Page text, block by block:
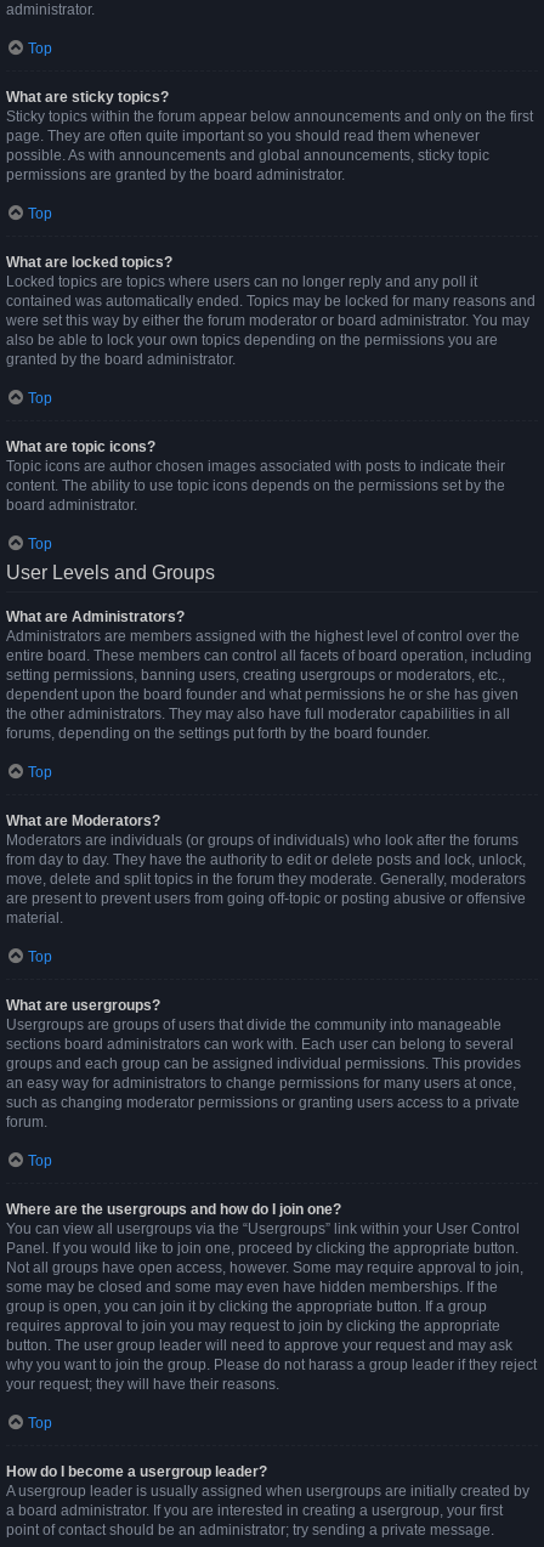
administrator.
Top
What are sticky topics?
Sticky topics within the forum appear below announcements and only on the first
page. They are often quite important so you should read them whenever
possible. As with announcements and global announcements, sticky topic
permissions are granted by the board administrator.
Top
What are locked topics?
Locked topics are topics where users can no longer reply and any poll it
contained was automatically ended. Topics may be locked for many reasons and
were set this way by either the forum moderator or board administrator. You may
also be able to lock your own topics depending on the permissions you are
granted by the board administrator.
Top
What are topic icons?
Topic icons are author chosen images associated with posts to indicate their
content. The ability to use topic icons depends on the permissions set by the
board administrator.
Top
User Levels and Groups
What are Administrators?
Administrators are members assigned with the highest level of control over the
entire board. These members can control all facets of board operation, including
setting permissions, banning users, creating usergroups or moderators, etc.,
dependent upon the board founder and what permissions he or she has given
the other administrators. They may also have full moderator capabilities in all
forums, depending on the settings put forth by the board founder.
Top
What are Moderators?
Moderators are individuals (or groups of individuals) who look after the forums
from day to day. They have the authority to edit or delete posts and lock, unlock,
move, delete and split topics in the forum they moderate. Generally, moderators
are present to prevent users from going off-topic or posting abusive or offensive
material.
Top
What are usergroups?
Usergroups are groups of users that divide the community into manageable
sections board administrators can work with. Each user can belong to several
groups and each group can be assigned individual permissions. This provides
an easy way for administrators to change permissions for many users at once,
such as changing moderator permissions or granting users access to a private
forum.
Top
Where are the usergroups and how do I join one?
You can view all usergroups via the “Usergroups” link within your User Control
Panel. If you would like to join one, proceed by clicking the appropriate button.
Not all groups have open access, however. Some may require approval to join,
some may be closed and some may even have hidden memberships. If the
group is open, you can join it by clicking the appropriate button. If a group
requires approval to join you may request to join by clicking the appropriate
button. The user group leader will need to approve your request and may ask
why you want to join the group. Please do not harass a group leader if they reject
your request; they will have their reasons.
Top
How do I become a usergroup leader?
A usergroup leader is usually assigned when usergroups are initially created by
a board administrator. If you are interested in creating a usergroup, your first
point of contact should be an administrator; try sending a private message.